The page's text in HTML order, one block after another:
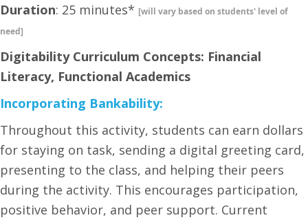
Duration: 25 minutes* [will vary based on students' level of
need]
Digitability Curriculum Concepts: Financial
Literacy, Functional Academics
Incorporating Bankability:
Throughout this activity, students can earn dollars
for staying on task, sending a digital greeting card,
presenting to the class, and helping their peers
during the activity. This encourages participation,
positive behavior, and peer support. Current